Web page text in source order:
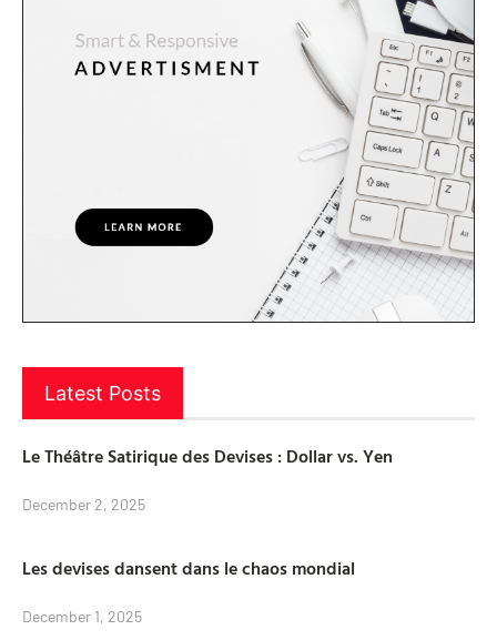
Latest Posts
Le Théâtre Satirique des Devises : Dollar vs. Yen
December 2, 2025
Les devises dansent dans le chaos mondial
December 1, 2025